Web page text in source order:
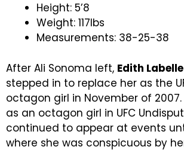
Height: 5’8
Weight: 117lbs
Measurements: 38-25-38
After Ali Sonoma left, Edith Labelle
stepped in to replace her as the
octagon girl in November of
as an octagon girl in UFC
continued to appear at events
where she was conspicuous by